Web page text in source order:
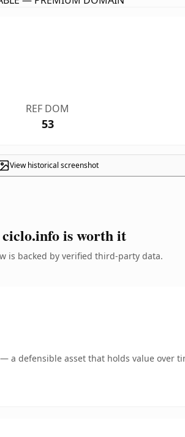
REF DOM
53
View historical screenshot
is worth it
is backed by verified third-party data.
a defensible asset that holds value over